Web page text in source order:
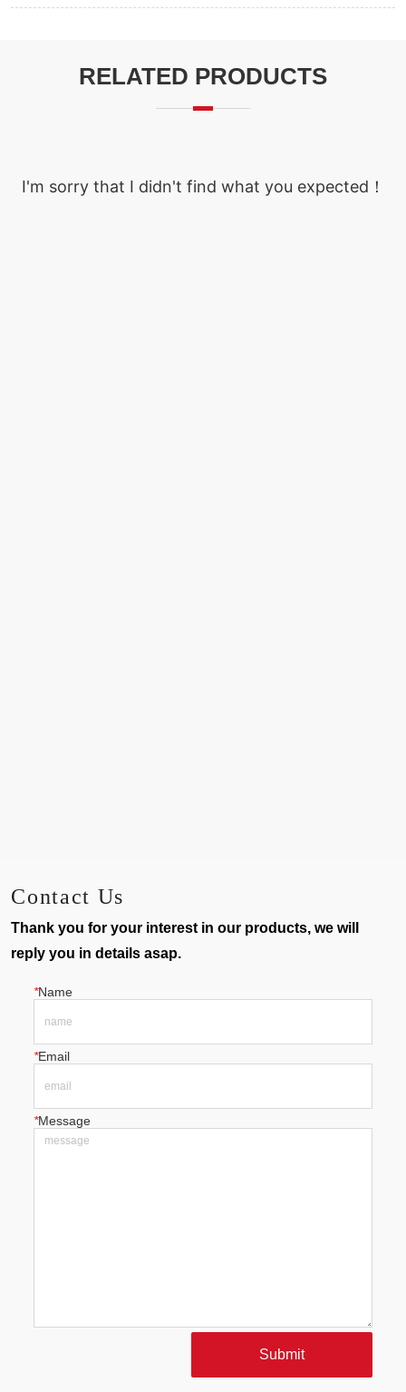
RELATED PRODUCTS
I'm sorry that I didn't find what you expected！
Contact Us
Thank you for your interest in our products, we will
reply you in details asap.
*Name
*Email
*Message
Submit